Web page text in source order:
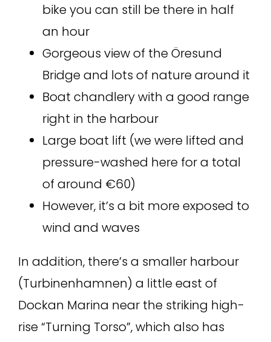
bike you can still be there in half
an hour
Gorgeous view of the Öresund
Bridge and lots of nature around it
Boat chandlery with a good range
right in the harbour
Large boat lift (we were lifted and
pressure-washed here for a total
of around €60)
However, it’s a bit more exposed to
wind and waves
In addition, there’s a smaller harbour
(Turbinenhamnen) a little east of
Dockan Marina near the striking high-
rise “Turning Torso”, which also has